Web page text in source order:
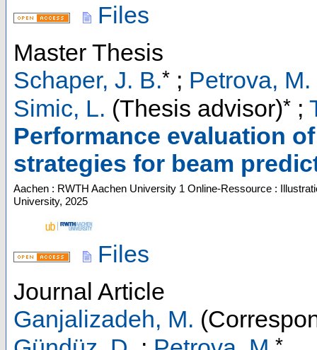
Files
Master Thesis
Schaper, J. B.* ; Petrova, M.
Simic, L. (Thesis advisor)* ;
Performance evaluation
strategies for beam
Aachen : RWTH Aachen University 1 Online-Ressource :
University, 2025
Files
Journal Article
Ganjalizadeh, M.
*